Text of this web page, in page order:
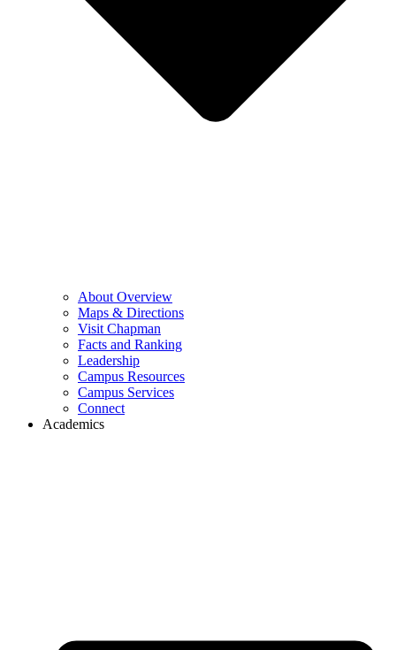
About Overview
Maps & Directions
Visit Chapman
Facts and Ranking
Leadership
Campus Resources
Campus Services
Connect
Academics